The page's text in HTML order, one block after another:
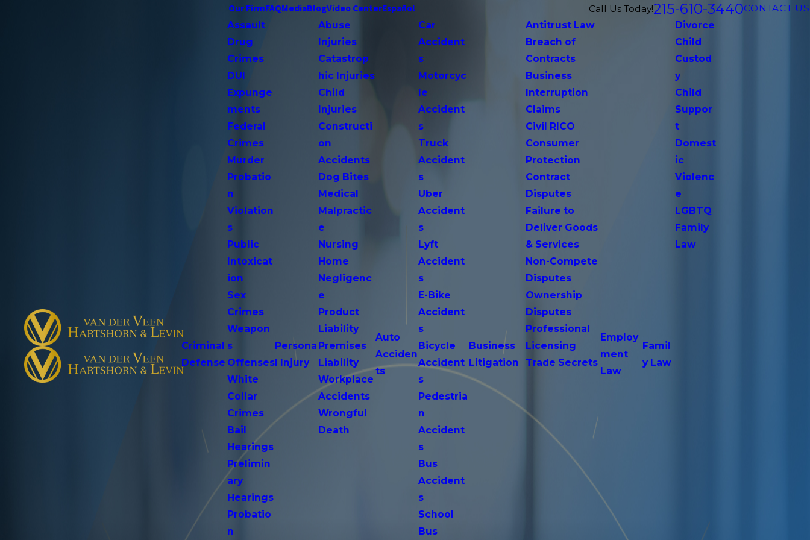
Our FirmFAQMediaBlogVideo CenterEspañol Call Us Today!215-610-3440CONTACT US
Criminal
Defense
Assault
Drug
Crimes
DUI
Expunge
ments
Federal
Crimes
Murder
Probatio
n
Violation
s
Public
Intoxicat
ion
Sex
Crimes
Weapon
s
Offenses
White
Collar
Crimes
Bail
Hearings
Prelimin
ary
Hearings
Probatio
n
Persona
l Injury
Abuse
Injuries
Catastrop
hic Injuries
Child
Injuries
Constructi
on
Accidents
Dog Bites
Medical
Malpractic
e
Nursing
Home
Negligenc
e
Product
Liability
Premises
Liability
Workplace
Accidents
Wrongful
Death
Auto
Acciden
ts
Car
Accident
s
Motorcyc
le
Accident
s
Truck
Accident
s
Uber
Accident
s
Lyft
Accident
s
E-Bike
Accident
s
Bicycle
Accident
s
Pedestria
n
Accident
s
Bus
Accident
s
School
Bus
Business
Litigation
Antitrust Law
Breach of
Contracts
Business
Interruption
Claims
Civil RICO
Consumer
Protection
Contract
Disputes
Failure to
Deliver Goods
& Services
Non-Compete
Disputes
Ownership
Disputes
Professional
Licensing
Trade Secrets
Employ
ment
Law
Famil
y Law
Divorce
Child
Custod
y
Child
Suppor
t
Domest
ic
Violenc
e
LGBTQ
Family
Law